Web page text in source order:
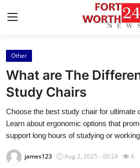
Home
Press Release
Contact
Privacy Policy
About
Other
What are The
Study Chairs
Choose the best study chair for ultimate
Learn about ergonomic options that
support long hours of studying or
james123 Aug 2, 2025 - 00:24 4